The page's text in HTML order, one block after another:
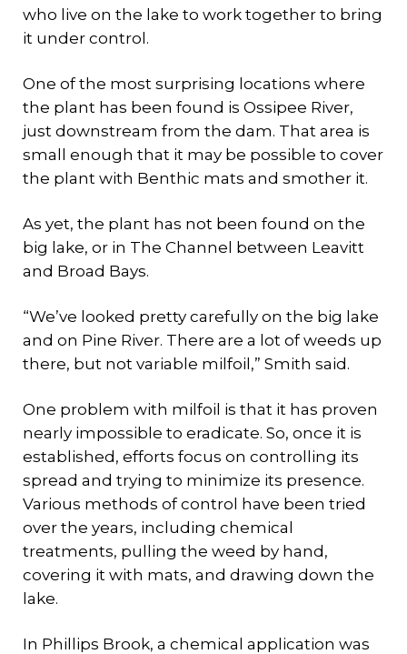
who live on the lake to work together to bring
it under control.
One of the most surprising locations where
the plant has been found is Ossipee River,
just downstream from the dam. That area is
small enough that it may be possible to cover
the plant with Benthic mats and smother it.
As yet, the plant has not been found on the
big lake, or in The Channel between Leavitt
and Broad Bays.
“We’ve looked pretty carefully on the big lake
and on Pine River. There are a lot of weeds up
there, but not variable milfoil,” Smith said.
One problem with milfoil is that it has proven
nearly impossible to eradicate. So, once it is
established, efforts focus on controlling its
spread and trying to minimize its presence.
Various methods of control have been tried
over the years, including chemical
treatments, pulling the weed by hand,
covering it with mats, and drawing down the
lake.
In Phillips Brook, a chemical application was